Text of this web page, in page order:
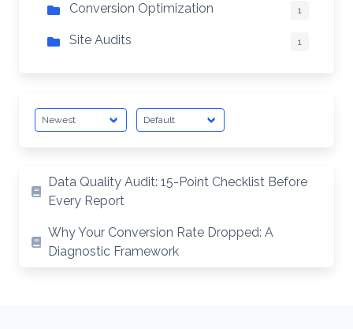
Conversion Optimization 1
Site Audits 1
Data Quality Audit: 15-Point Checklist Before
Every Report
Why Your Conversion Rate Dropped: A
Diagnostic Framework